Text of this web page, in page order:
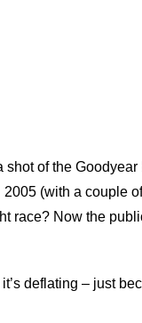
shot of the
(with a couple
race? Now the
deflating – just